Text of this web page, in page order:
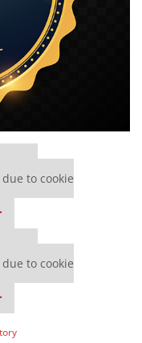
to cookie
to cookie